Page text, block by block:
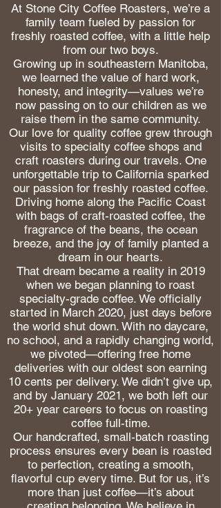
At Stone City Coffee Roasters, we’re a
family team fueled by passion for
freshly roasted coffee, with a little help
from our two boys.
Growing up in southeastern Manitoba,
we learned the value of hard work,
honesty, and integrity—values we’re
now passing on to our children as we
raise them in the same community.
Our love for quality coffee grew through
visits to specialty coffee shops and
craft roasters during our travels. One
unforgettable trip to California sparked
our passion for freshly roasted coffee.
Driving home along the Pacific Coast
with bags of craft-roasted coffee, the
fragrance of the beans, the ocean
breeze, and the joy of family planted a
dream in our hearts.
That dream became a reality in 2019
when we began planning to roast
specialty-grade coffee. We officially
started in March 2020, just days before
the world shut down. With no daycare,
no school, and a rapidly changing world,
we pivoted—offering free home
deliveries with our oldest son earning
10 cents per delivery. We didn’t give up,
and by January 2021, we both left our
20+ year careers to focus on roasting
coffee full-time.
Our handcrafted, small-batch roasting
process ensures every bean is roasted
to perfection, creating a smooth,
flavorful cup every time. But for us, it’s
more than just coffee—it’s about